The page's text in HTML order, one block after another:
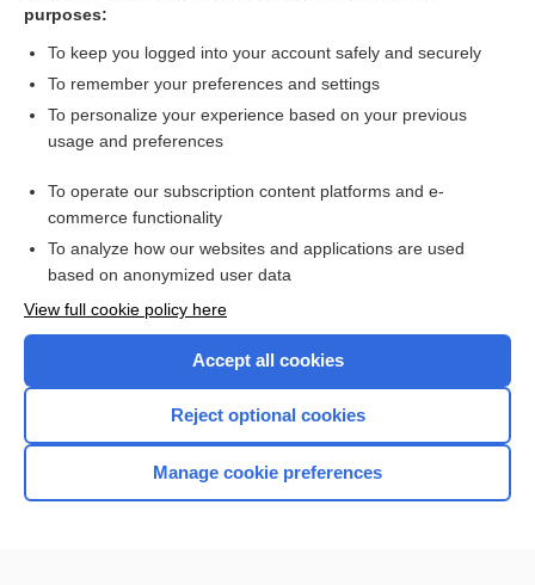
Contact Us
Privacy / Disclaimer
Terms of Service
purposes:
To keep you logged into your account safely and securely
To remember your preferences and settings
To personalize your experience based on your previous
usage and preferences
To operate our subscription content platforms and e-
commerce functionality
To analyze how our websites and applications are used
based on anonymized user data
View full cookie policy here
Accept all cookies
Reject optional cookies
Manage cookie preferences